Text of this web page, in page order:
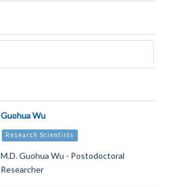
Guohua Wu
Research Scientists
M.D. Guohua Wu - Postodoctoral
Researcher